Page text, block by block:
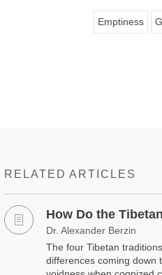
Emptiness
RELATED ARTICLES
How Do the
Dr. Alexander Berzin
The four Tibetan
differences coming down